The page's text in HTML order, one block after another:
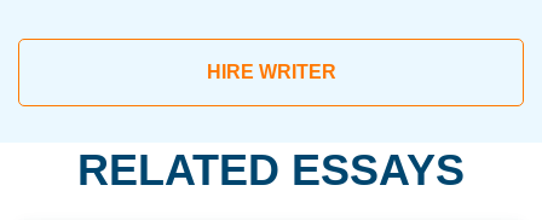
HIRE WRITER
RELATED ESSAYS